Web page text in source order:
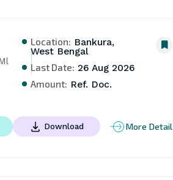
Location: Bankura,
West Bengal
Last Date: 26 Aug 2026
Amount: Ref. Doc.
Download More Detail